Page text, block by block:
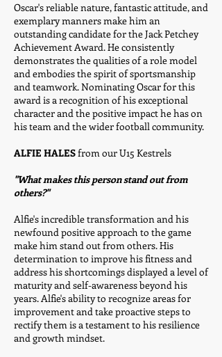
Oscar's reliable nature, fantastic attitude, and
exemplary manners make him an
outstanding candidate for the Jack Petchey
Achievement Award. He consistently
demonstrates the qualities of a role model
and embodies the spirit of sportsmanship
and teamwork. Nominating Oscar for this
award is a recognition of his exceptional
character and the positive impact he has on
his team and the wider football community.
ALFIE HALESfrom our U15 Kestrels
"What makes this person stand out from
others?"
Alfie's incredible transformation and his
newfound positive approach to the game
make him stand out from others. His
determination to improve his fitness and
address his shortcomings displayed a level of
maturity and self-awareness beyond his
years. Alfie's ability to recognize areas for
improvement and take proactive steps to
rectify them is a testament to his resilience
and growth mindset.